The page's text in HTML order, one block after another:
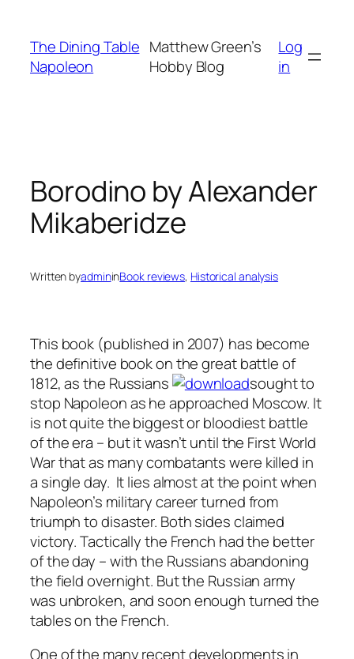
content
The Dining Table
Napoleon
Matthew Green’s
Hobby Blog
Log
in
Borodino by Alexander
Mikaberidze
Written byadmininBook reviews, Historical analysis
This book (published in 2007) has become
the definitive book on the great battle of
1812, as the Russians
sought to
stop Napoleon as he approached Moscow. It
is not quite the biggest or bloodiest battle
of the era – but it wasn’t until the First World
War that as many combatants were killed in
a single day. It lies almost at the point when
Napoleon’s military career turned from
triumph to disaster. Both sides claimed
victory. Tactically the French had the better
of the day – with the Russians abandoning
the field overnight. But the Russian army
was unbroken, and soon enough turned the
tables on the French.
One of the many recent developments in